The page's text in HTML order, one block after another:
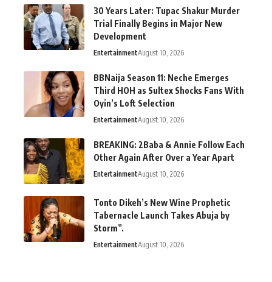
30 Years Later: Tupac Shakur Murder
Trial Finally Begins in Major New
Development
EntertainmentAugust 10, 2026
BBNaija Season 11: Neche Emerges
Third HOH as Sultex Shocks Fans With
Oyin’s Loft Selection
EntertainmentAugust 10, 2026
BREAKING: 2Baba & Annie Follow Each
Other Again After Over a Year Apart
EntertainmentAugust 10, 2026
Tonto Dikeh’s New Wine Prophetic
Tabernacle Launch Takes Abuja by
Storm”.
EntertainmentAugust 10, 2026